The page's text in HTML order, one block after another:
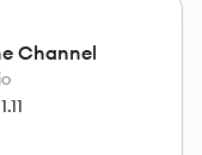
Channel